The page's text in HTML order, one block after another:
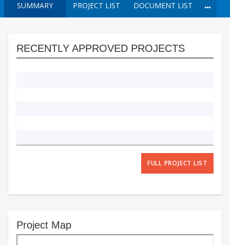
SUMMARY PROJECT LIST DOCUMENT LIST
RECENTLY APPROVED PROJECTS
FULL PROJECT LIST
Project Map